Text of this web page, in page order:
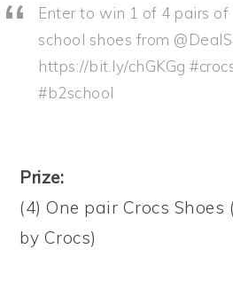
Enter to win 1 of 4 pairs
school shoes from
https://bit.ly/chGKGg
#b2school
Prize:
(4) One pair Crocs Shoes
by Crocs)